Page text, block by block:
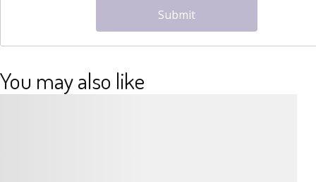
Submit
You may also like